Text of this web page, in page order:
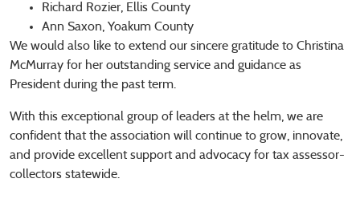
Richard Rozier, Ellis County
Ann Saxon, Yoakum County
We would also like to extend our sincere gratitude to Christina
McMurray for her outstanding service and guidance as
President during the past term.
With this exceptional group of leaders at the helm, we are
confident that the association will continue to grow, innovate,
and provide excellent support and advocacy for tax assessor-
collectors statewide.